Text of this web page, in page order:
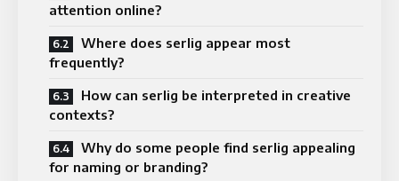
attention online?
Where does serlig appear most
frequently?
How can serlig be interpreted in creative
contexts?
Why do some people find serlig appealing
for naming or branding?